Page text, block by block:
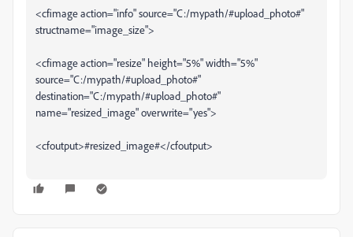
<cfimage action="info" source="C:/mypath/#upload_photo#"
structname="image_size">
<cfimage action="resize" height="5%" width="5%"
source="C:/mypath/#upload_photo#"
destination="C:/mypath/#upload_photo#"
name="resized_image" overwrite="yes">
<cfoutput>#resized_image#</cfoutput>